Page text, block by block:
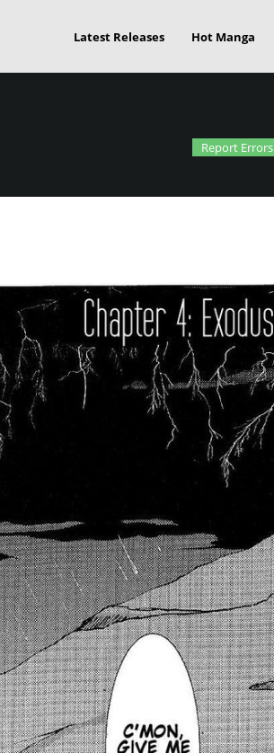
Latest Releases Hot Manga
Report Errors